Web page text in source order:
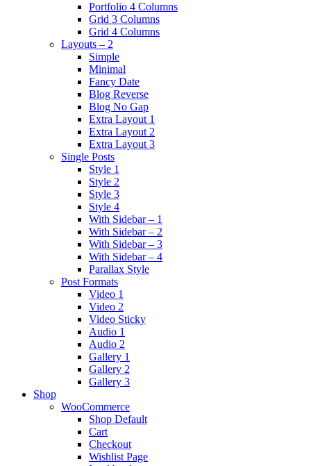
Portfolio 4 Columns
Grid 3 Columns
Grid 4 Columns
Layouts – 2
Simple
Minimal
Fancy Date
Blog Reverse
Blog No Gap
Extra Layout 1
Extra Layout 2
Extra Layout 3
Single Posts
Style 1
Style 2
Style 3
Style 4
With Sidebar – 1
With Sidebar – 2
With Sidebar – 3
With Sidebar – 4
Parallax Style
Post Formats
Video 1
Video 2
Video Sticky
Audio 1
Audio 2
Gallery 1
Gallery 2
Gallery 3
Shop
WooCommerce
Shop Default
Cart
Checkout
Wishlist Page